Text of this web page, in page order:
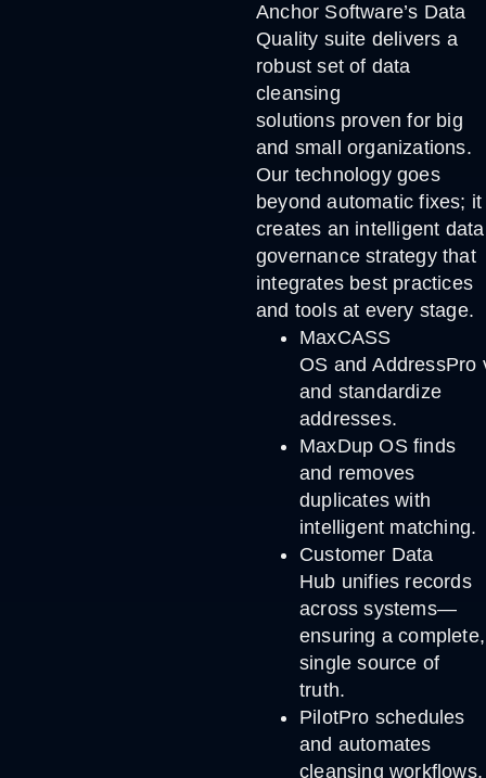
Anchor Software’s Data
Quality suite delivers a
robust set of data
cleansing
solutionsproven for big
and small organizations.
Our technology goes
beyond automatic fixes; it
creates an intelligent data
governance strategy that
integrates best practices
and tools at every stage.
MaxCASS
OS andAddressPro
and standardize
addresses.
MaxDup OSfinds
and removes
duplicates with
intelligent matching.
Customer Data
Hub unifies records
across systems—
ensuring a complete,
single source of
truth.
PilotPro schedules
and automates
cleansing workflows,